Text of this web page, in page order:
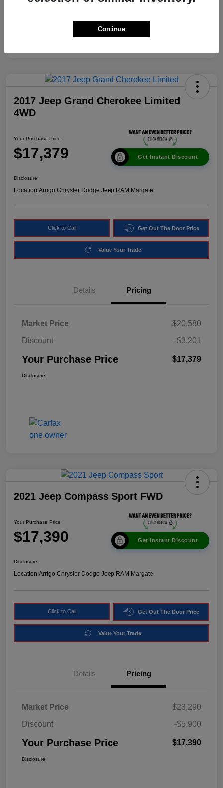
2017 Jeep Grand Cherokee Limited
4WD
Your Purchase Price
$17,379 Get Instant Discount
Disclosure
Location:Arrigo Chrysler Dodge Jeep RAM Margate
Click to Call Get Out The Door Price
Value Your Trade
Details Pricing
Market Price
$20,580
Discount
-$3,201
Your Purchase Price $17,379
Disclosure
2021 Jeep Compass Sport FWD
Your Purchase Price
$17,390 Get Instant Discount
Disclosure
Location:Arrigo Chrysler Dodge Jeep RAM Margate
Click to Call Get Out The Door Price
Value Your Trade
Details Pricing
Market Price
$23,290
Discount
-$5,900
Your Purchase Price $17,390
Disclosure
Continue